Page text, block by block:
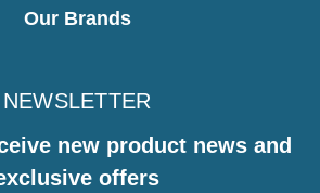
Our Brands
NEWSLETTER
new product news and
offers